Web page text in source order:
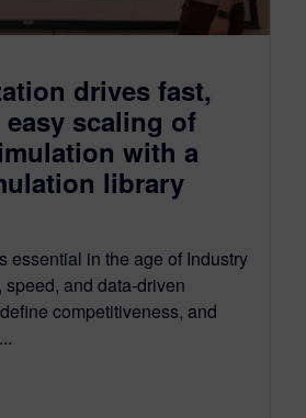
drives fast,
scaling of
with a
library
essential in the age of Industry
and data-driven
competitiveness, and